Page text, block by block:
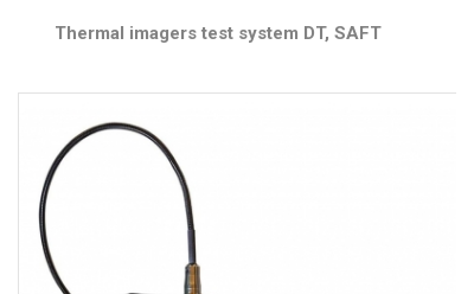
Thermal imagers test system DT, SAFT